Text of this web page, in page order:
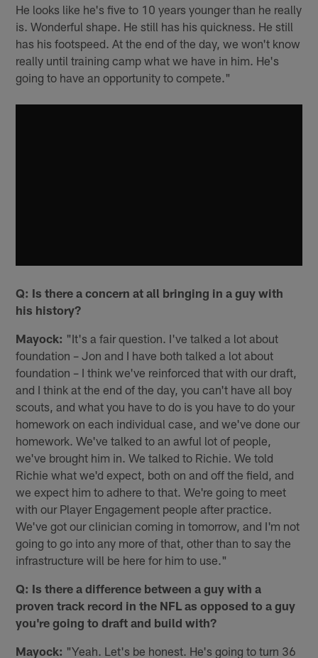
He looks like he's five to 10 years younger than he really
is. Wonderful shape. He still has his quickness. He still
has his footspeed. At the end of the day, we won't know
really until training camp what we have in him. He's
going to have an opportunity to compete."
Q: Is there a concern at all bringing in a guy with
his history?
Mayock: "It's a fair question. I've talked a lot about
foundation – Jon and I have both talked a lot about
foundation – I think we've reinforced that with our draft,
and I think at the end of the day, you can't have all boy
scouts, and what you have to do is you have to do your
homework on each individual case, and we've done our
homework. We've talked to an awful lot of people,
we've brought him in. We talked to Richie. We told
Richie what we'd expect, both on and off the field, and
we expect him to adhere to that. We're going to meet
with our Player Engagement people after practice.
We've got our clinician coming in tomorrow, and I'm not
going to go into any more of that, other than to say the
infrastructure will be here for him to use."
Q: Is there a difference between a guy with a
proven track record in the NFL as opposed to a guy
you're going to draft and build with?
Mayock: "Yeah. Let's be honest. He's going to turn 36